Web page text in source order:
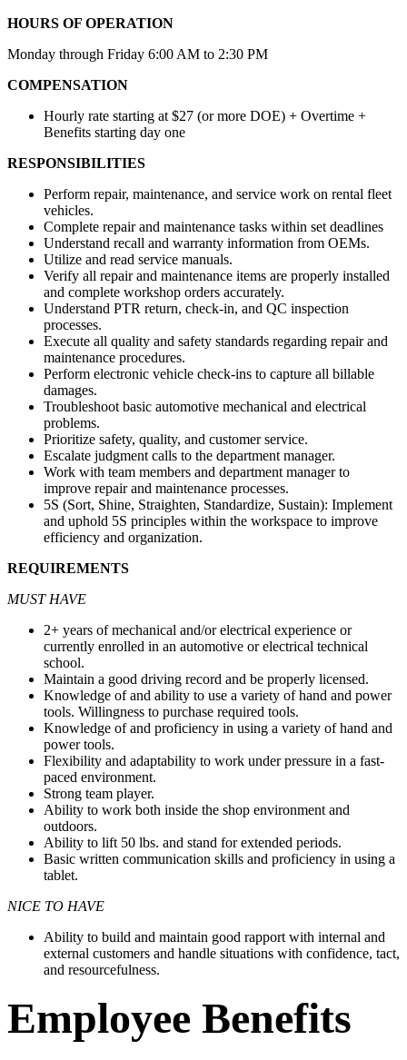
HOURS OF OPERATION
Monday through Friday 6:00 AM to 2:30 PM
COMPENSATION
Hourly rate starting at $27 (or more DOE) + Overtime +
Benefits starting day one
RESPONSIBILITIES
Perform repair, maintenance, and service work on rental fleet
vehicles.
Complete repair and maintenance tasks within set deadlines
Understand recall and warranty information from OEMs.
Utilize and read service manuals.
Verify all repair and maintenance items are properly installed
and complete workshop orders accurately.
Understand PTR return, check-in, and QC inspection
processes.
Execute all quality and safety standards regarding repair and
maintenance procedures.
Perform electronic vehicle check-ins to capture all billable
damages.
Troubleshoot basic automotive mechanical and electrical
problems.
Prioritize safety, quality, and customer service.
Escalate judgment calls to the department manager.
Work with team members and department manager to
improve repair and maintenance processes.
5S (Sort, Shine, Straighten, Standardize, Sustain): Implement
and uphold 5S principles within the workspace to improve
efficiency and organization.
REQUIREMENTS
MUST HAVE
2+ years of mechanical and/or electrical experience or
currently enrolled in an automotive or electrical technical
school.
Maintain a good driving record and be properly licensed.
Knowledge of and ability to use a variety of hand and power
tools. Willingness to purchase required tools.
Knowledge of and proficiency in using a variety of hand and
power tools.
Flexibility and adaptability to work under pressure in a fast-
paced environment.
Strong team player.
Ability to work both inside the shop environment and
outdoors.
Ability to lift 50 lbs. and stand for extended periods.
Basic written communication skills and proficiency in using a
tablet.
NICE TO HAVE
Ability to build and maintain good rapport with internal and
external customers and handle situations with confidence, tact,
and resourcefulness.
Employee Benefits